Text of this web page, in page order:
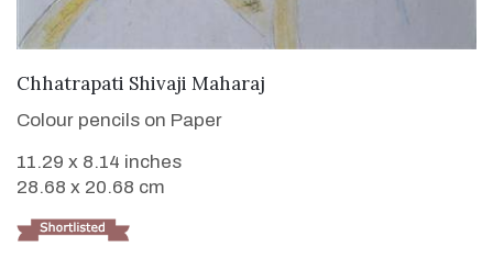
VIEW DETAILS
Chhatrapati Shivaji Maharaj
Colour pencils on Paper
11.29 x 8.14 inches
28.68 x 20.68 cm